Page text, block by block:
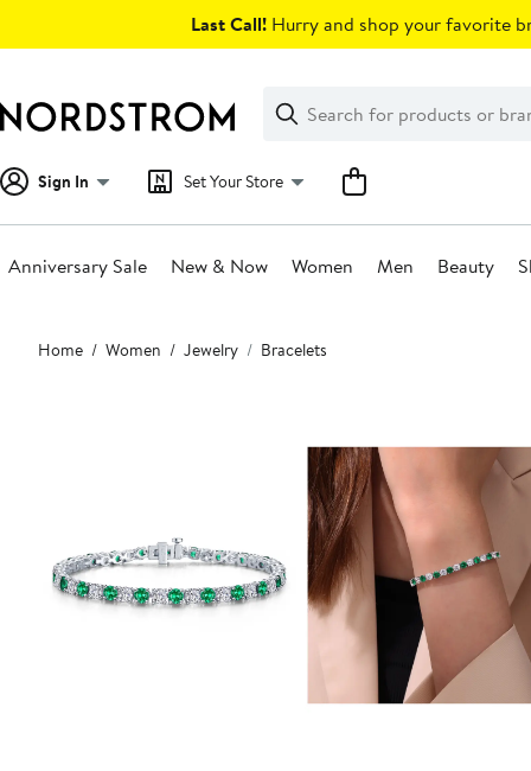
Last Call! Hurry and shop your favorite
Search
Clear
Clear
Search
Sign In Set Your Store
Anniversary Sale New & Now Women Men Beauty
Main
content
Home Women Jewelry Bracelets